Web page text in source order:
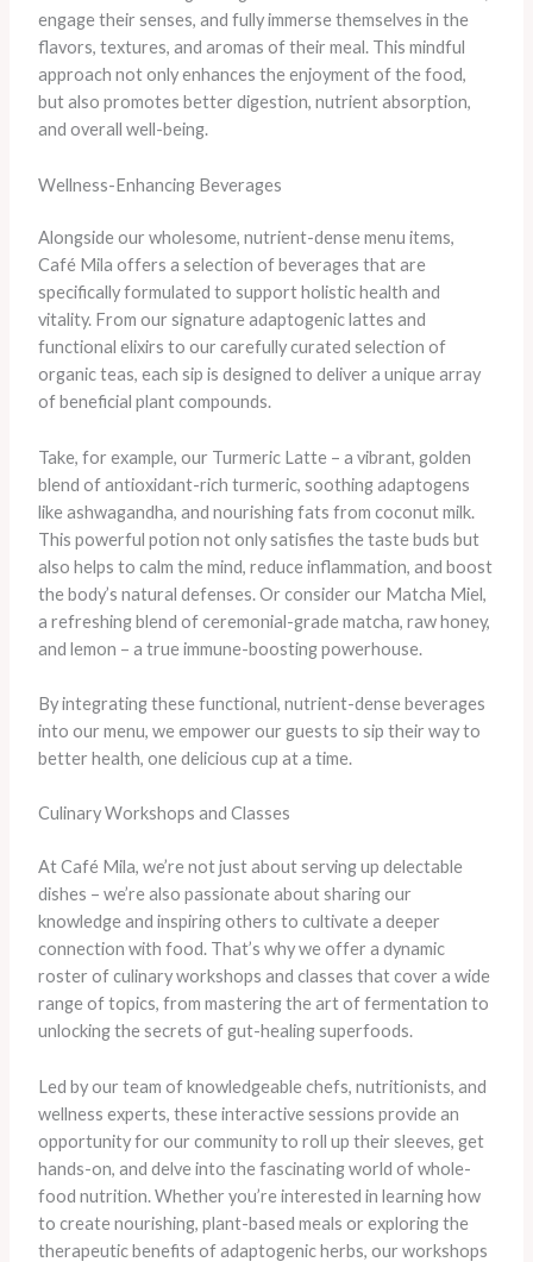
engage their senses, and fully immerse themselves in the
flavors, textures, and aromas of their meal. This mindful
approach not only enhances the enjoyment of the food,
but also promotes better digestion, nutrient absorption,
and overall well-being.
Wellness-Enhancing Beverages
Alongside our wholesome, nutrient-dense menu items,
Café Mila offers a selection of beverages that are
specifically formulated to support holistic health and
vitality. From our signature adaptogenic lattes and
functional elixirs to our carefully curated selection of
organic teas, each sip is designed to deliver a unique array
of beneficial plant compounds.
Take, for example, our Turmeric Latte – a vibrant, golden
blend of antioxidant-rich turmeric, soothing adaptogens
like ashwagandha, and nourishing fats from coconut milk.
This powerful potion not only satisfies the taste buds but
also helps to calm the mind, reduce inflammation, and boost
the body’s natural defenses. Or consider our Matcha Miel,
a refreshing blend of ceremonial-grade matcha, raw honey,
and lemon – a true immune-boosting powerhouse.
By integrating these functional, nutrient-dense beverages
into our menu, we empower our guests to sip their way to
better health, one delicious cup at a time.
Culinary Workshops and Classes
At Café Mila, we’re not just about serving up delectable
dishes – we’re also passionate about sharing our
knowledge and inspiring others to cultivate a deeper
connection with food. That’s why we offer a dynamic
roster of culinary workshops and classes that cover a wide
range of topics, from mastering the art of fermentation to
unlocking the secrets of gut-healing superfoods.
Led by our team of knowledgeable chefs, nutritionists, and
wellness experts, these interactive sessions provide an
opportunity for our community to roll up their sleeves, get
hands-on, and delve into the fascinating world of whole-
food nutrition. Whether you’re interested in learning how
to create nourishing, plant-based meals or exploring the
therapeutic benefits of adaptogenic herbs, our workshops